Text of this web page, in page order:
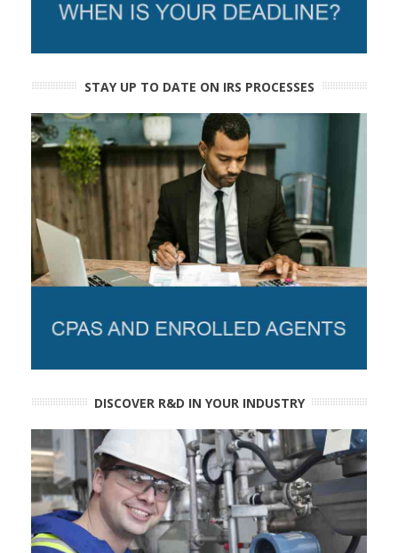
STAY UP TO DATE ON IRS PROCESSES
DISCOVER R&D IN YOUR INDUSTRY